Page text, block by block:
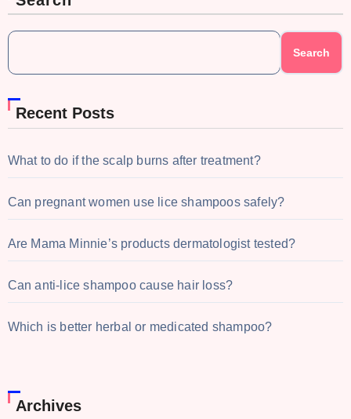
Search
Recent Posts
What to do if the scalp burns after treatment?
Can pregnant women use lice shampoos safely?
Are Mama Minnie’s products dermatologist tested?
Can anti-lice shampoo cause hair loss?
Which is better herbal or medicated shampoo?
Archives